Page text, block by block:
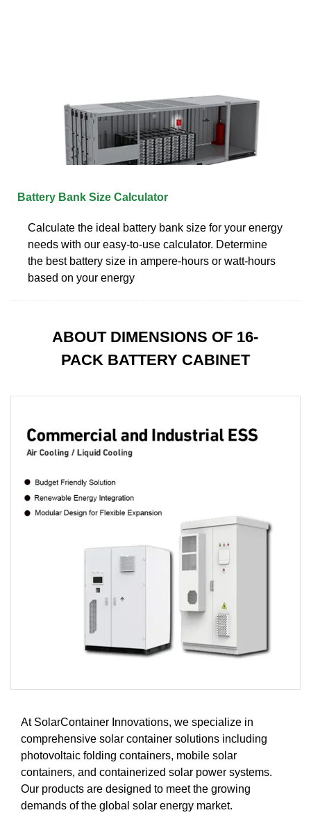
Battery Bank Size Calculator
Calculate the ideal battery bank size for your energy
needs with our easy-to-use calculator. Determine
the best battery size in ampere-hours or watt-hours
based on your energy
ABOUT DIMENSIONS OF 16-
PACK BATTERY CABINET
At SolarContainer Innovations, we specialize in
comprehensive solar container solutions including
photovoltaic folding containers, mobile solar
containers, and containerized solar power systems.
Our products are designed to meet the growing
demands of the global solar energy market.